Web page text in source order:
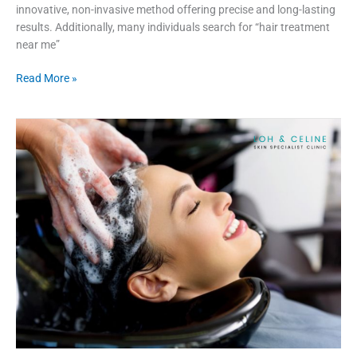
innovative, non-invasive method offering precise and long-lasting
results. Additionally, many individuals search for “hair treatment
near me”
Read More »
How
to
Find
Effective
Hair
Treatments
Near
Me